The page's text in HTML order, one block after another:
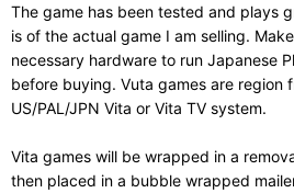
The game has been tested and plays
is of the actual game I am selling.
necessary hardware to run Japanese
before buying. Vuta games are region
US/PAL/JPN Vita or Vita TV system.
Vita games will be wrapped in a
then placed in a bubble wrapped